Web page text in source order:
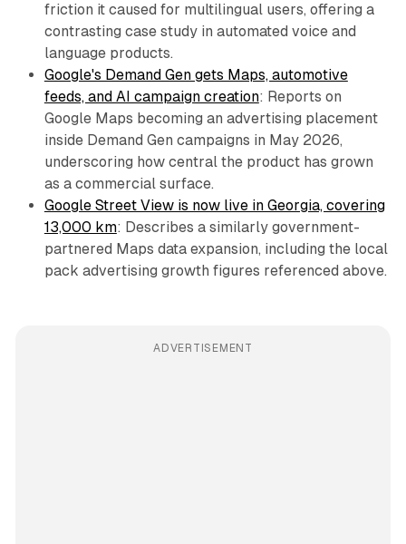
friction it caused for multilingual users, offering a
contrasting case study in automated voice and
language products.
Google's Demand Gen gets Maps, automotive
feeds, and AI campaign creation: Reports on
Google Maps becoming an advertising placement
inside Demand Gen campaigns in May 2026,
underscoring how central the product has grown
as a commercial surface.
Google Street View is now live in Georgia, covering
13,000 km: Describes a similarly government-
partnered Maps data expansion, including the local
pack advertising growth figures referenced above.
ADVERTISEMENT